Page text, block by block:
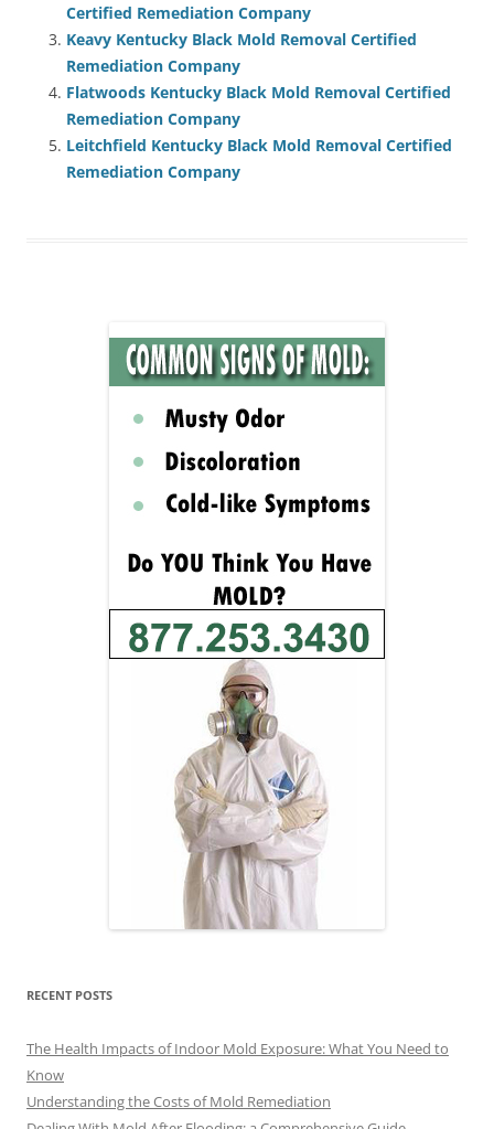
Certified Remediation Company
Keavy Kentucky Black Mold Removal Certified
Remediation Company
Flatwoods Kentucky Black Mold Removal Certified
Remediation Company
Leitchfield Kentucky Black Mold Removal Certified
Remediation Company
RECENT POSTS
The Health Impacts of Indoor Mold Exposure: What You Need to
Know
Understanding the Costs of Mold Remediation